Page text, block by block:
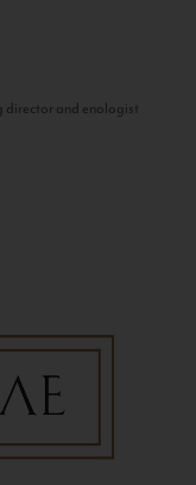
director and enologist